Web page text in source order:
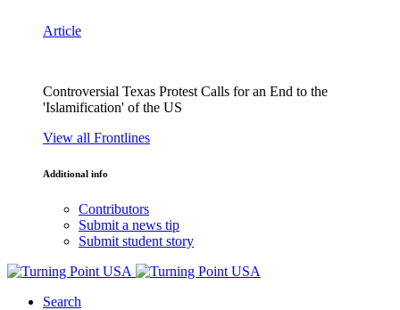
Article
Controversial Texas Protest Calls for an End to the
'Islamification' of the US
View all Frontlines
Additional info
Contributors
Submit a news tip
Submit student story
Search